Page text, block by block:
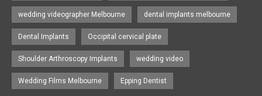
wedding videographer Melbourne dental implants melbourne
Dental Implants Occipital cervical plate
Shoulder Arthroscopy Implants wedding video
Wedding Films Melbourne Epping Dentist